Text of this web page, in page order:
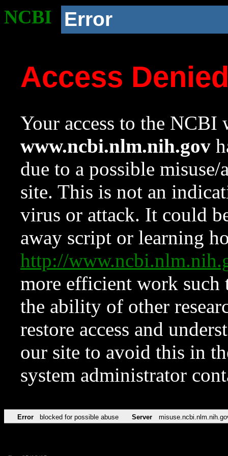
NCBI Error
Access
Your access to the NCBI
www.ncbi.nlm.nih.gov
due to a possible
site. This is not an
virus or attack. It could
away script or learning
http://
more efficient work such
the ability of other
restore access and
our site to avoid this in
system administrator
Error blocked for possible abuse Server